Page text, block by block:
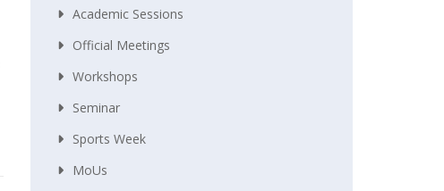
Academic Sessions
Official Meetings
Workshops
Seminar
Sports Week
MoUs